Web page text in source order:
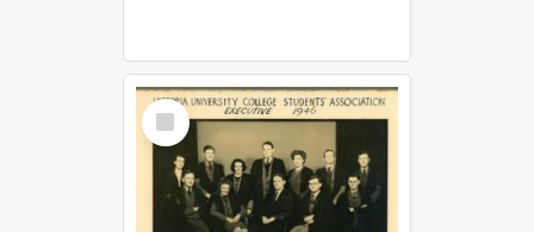
Select
Item